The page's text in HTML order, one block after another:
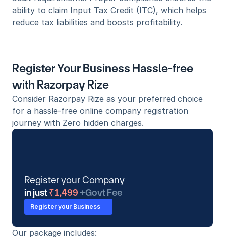
ability to claim Input Tax Credit (ITC), which helps
reduce tax liabilities and boosts profitability.
Register Your Business Hassle-free
with Razorpay Rize
Consider Razorpay Rize as your preferred choice
for a hassle-free online company registration
journey with Zero hidden charges.
Register your Company
in just ₹1,499 +Govt Fee
Register your Business
Our package includes: